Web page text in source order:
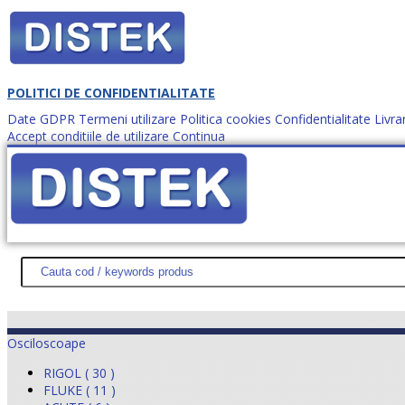
POLITICI DE CONFIDENTIALITATE
Date GDPR Termeni utilizare Politica cookies Confidentialitate
Accept conditiile de utilizare Continua
Cum comanzi?
DISTEK TEST NOUTĂŢI PROMOŢII HARTĂ SITE
Osciloscoape
RIGOL ( 30 )
FLUKE ( 11 )